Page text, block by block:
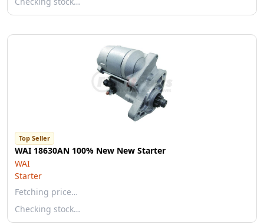
Top Seller
WAI 18630AN 100% New New Starter
WAI
Starter
Fetching price…
Checking stock…